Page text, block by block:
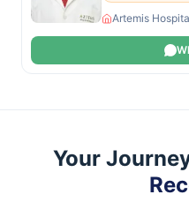
Artemis
Your